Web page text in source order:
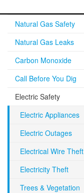
Natural Gas Safety
Natural Gas Leaks
Carbon Monoxide
Call Before You Dig
Electric Safety
Electric Appliances
Electric Outages
Electrical Wire Theft
Electricity Theft
Trees & Vegetation